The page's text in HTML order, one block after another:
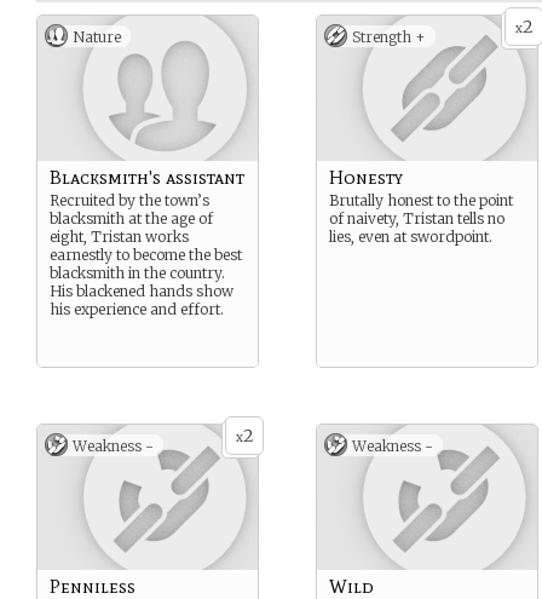
Nature
Blacksmith's assistant
Recruited by the town’s
blacksmith at the age of
eight, Tristan works
earnestly to become the best
blacksmith in the country.
His blackened hands show
his experience and effort.
x2
Strength +
Honesty
Brutally honest to the point
of naivety, Tristan tells no
lies, even at swordpoint.
x2
Weakness -
Penniless
Weakness -
Wild